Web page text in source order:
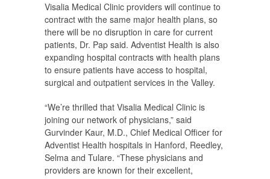
Visalia Medical Clinic providers will continue to
contract with the same major health plans, so
there will be no disruption in care for current
patients, Dr. Pap said. Adventist Health is also
expanding hospital contracts with health plans
to ensure patients have access to hospital,
surgical and outpatient services in the Valley.
“We’re thrilled that Visalia Medical Clinic is
joining our network of physicians,” said
Gurvinder Kaur, M.D., Chief Medical Officer for
Adventist Health hospitals in Hanford, Reedley,
Selma and Tulare. “These physicians and
providers are known for their excellent,